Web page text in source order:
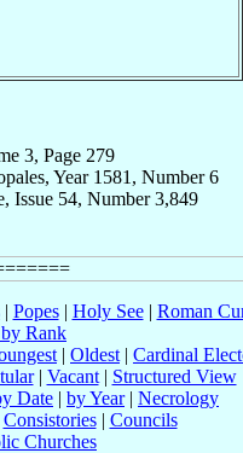
3, Page 279
Year 1581, Number 6
Issue 54, Number 3,849
| Popes| Holy See| Roman
Rank
| Oldest | Cardinal
| Vacant| Structured View
Date | by Year| Necrology
Consistories| Councils
Churches